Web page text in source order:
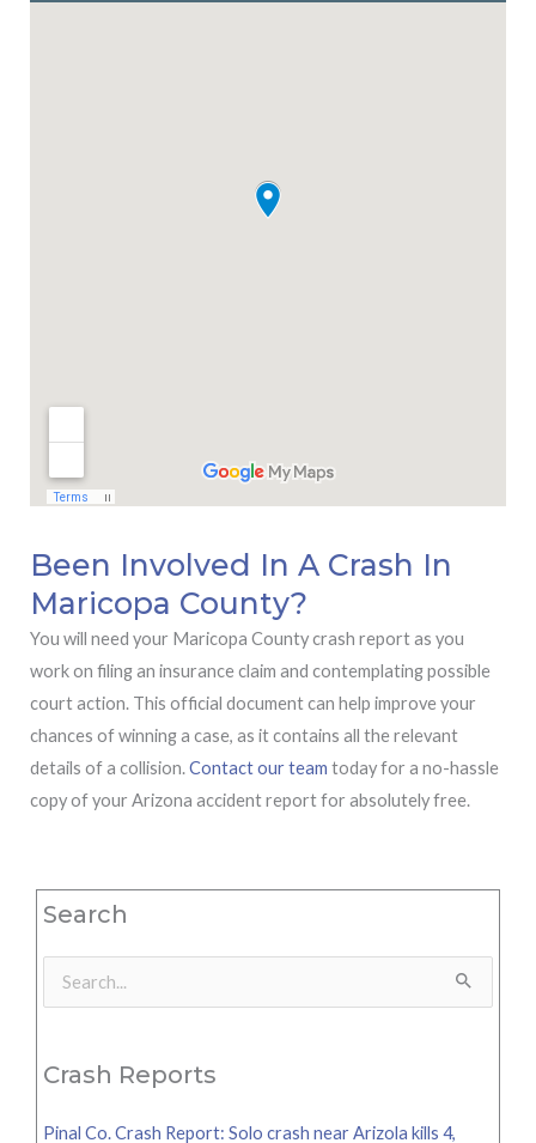
Been Involved In A Crash In
Maricopa County?
You will need your Maricopa County crash report as you
work on filing an insurance claim and contemplating possible
court action. This official document can help improve your
chances of winning a case, as it contains all the relevant
details of a collision.Contact our team today for a no-hassle
copy of your Arizona accident report for absolutely free.
Search
Search
Crash Reports
Pinal Co. Crash Report: Solo crash near Arizola kills 4,